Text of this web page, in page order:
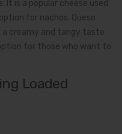
is a popular cheese used
for nachos. Queso
a creamy and tangy taste
for those who want to
Loaded